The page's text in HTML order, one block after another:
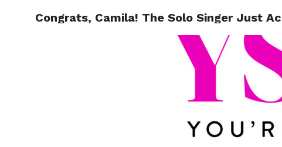
Congrats, Camila! The Solo Singer Just